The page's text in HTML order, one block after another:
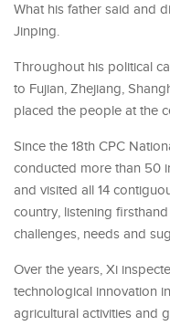
What his father said and
Jinping.
Throughout his political
to Fujian, Zhejiang,
placed the people at the
Since the 18th CPC
conducted more than 50
and visited all 14
country, listening
challenges, needs and
Over the years, Xi
technological innovation
agricultural activities and